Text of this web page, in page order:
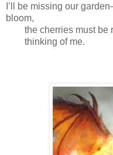
I’ll be missing our
bloom,
the cherries must be
thinking of me.